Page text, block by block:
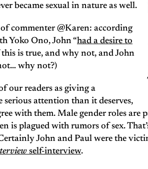
became sexual in nature as well.
commenter @Karen: according
Yoko Ono, John “had a desire to
this is true, and why not, and John
why not?)
our readers as giving a
serious attention than it deserves,
with them. Male gender roles are
is plagued with rumors of sex.
John and Paul were the
self-interview.